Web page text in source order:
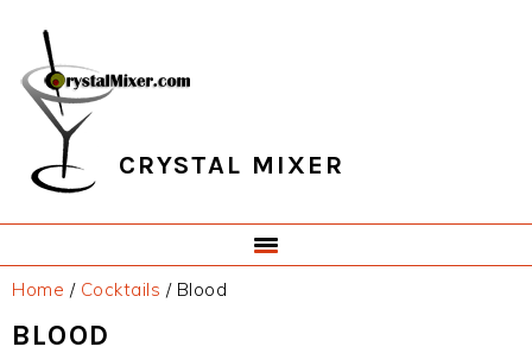
primary
navigation
main
content
primary
sidebar
footer
CRYSTAL MIXER
Home / Cocktails /Blood
BLOOD